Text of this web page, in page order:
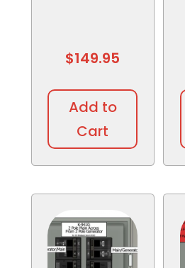
$149.95
Add to
Cart